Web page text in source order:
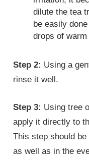
dilute the tea
be easily
drops of warm
Step 2: Using a
rinse it well.
Step 3: Using tree
apply it directly to
This step should
as well as in the